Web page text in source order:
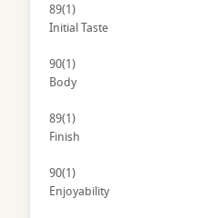
89(1)
Initial Taste
90(1)
Body
89(1)
Finish
90(1)
Enjoyability